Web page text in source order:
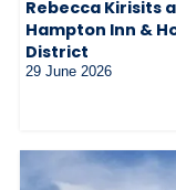
Rebecca Kirisits
Hampton Inn &
District
29 June 2026